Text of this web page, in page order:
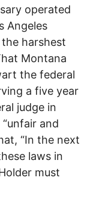
operated
Angeles
harshest
Montana
the federal
a five year
judge in
and
“In the next
laws in
must